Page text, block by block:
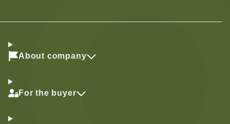
About company
For the buyer